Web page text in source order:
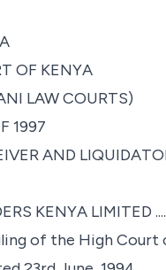
OF KENYA
LAW COURTS)
1997
AND LIQUIDATOR
KENYA LIMITED
of the High Court